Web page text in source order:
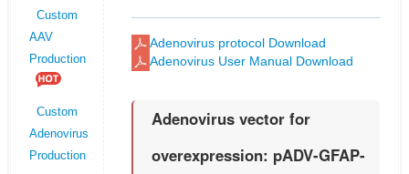
Custom
AAV
Production
Custom
Adenovirus
Production
Adenovirus protocol Download
Adenovirus User Manual Download
Adenovirus vector for
overexpression: pADV-GFAP-